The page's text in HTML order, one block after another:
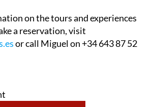
on the tours and experiences
a reservation, visit
or call Miguel on +34 643 87 52